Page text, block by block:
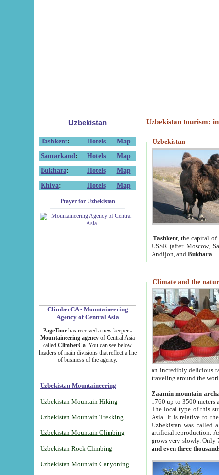
Uzbekistan
Tashkent: Hotels
Map
Samarkand : Hotels
Map
Bukhara: Hotels
Map
Khiva: Hotels Map
Prayer for Uzbekistan
ClimberCA - Mountaineering
Agency of Central Asia
PageTour has received a new keeper -
Mountaineering agency of Central Asia
called ClimberCa. You can see below
headers of main divisions that reflect a line
of business of the agency.
Uzbekistan Mountaineering
Uzbekistan Mountain Hiking
Uzbekistan Mountain Trekking
Uzbekistan Mountain Climbing
Uzbekistan Rock Climbing
Uzbekistan Mountain Canyoning
Uzbekistan tourism:
Uzbekistan
Tashkent, the capital of
USSR (after Moscow,
Andijon, and Bukhara
Climate and the
an incredibly delicious
traveling around the
Zaamin mountain
1760 up to 3500 meters
The local type of this
Asia. It is relative to
Uzbekistan was called
artificial reproduction.
grows very slowly. Only
and even three